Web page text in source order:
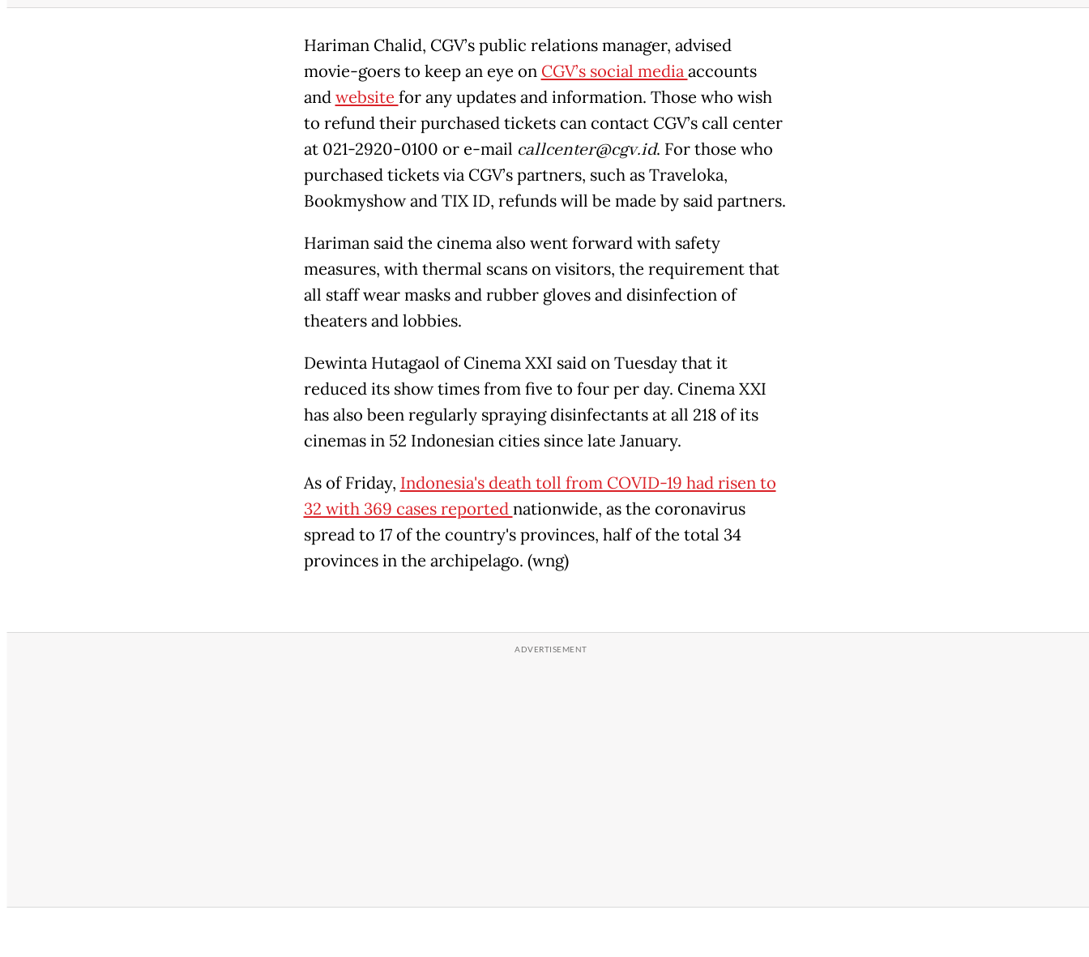
Hariman Chalid, CGV’s public relations manager, advised
movie-goers to keep an eye on CGV’s social mediaaccounts
andwebsite for any updates and information. Those who wish
to refund their purchased tickets can contact CGV’s call center
at 021-2920-0100 or e-mail callcenter@cgv.id. For those who
purchased tickets via CGV’s partners, such as Traveloka,
Bookmyshow and TIX ID, refunds will be made by said partners.
Hariman said the cinema also went forward with safety
measures, with thermal scans on visitors, the requirement that
all staff wear masks and rubber gloves and disinfection of
theaters and lobbies.
Dewinta Hutagaol of Cinema XXI said on Tuesday that it
reduced its show times from five to four per day. Cinema XXI
has also been regularly spraying disinfectants at all 218 of its
cinemas in 52 Indonesian cities since late January.
As of Friday, Indonesia's death toll from COVID-19 had risen to
32 with 369 cases reportednationwide, as the coronavirus
spread to 17 of the country's provinces, half of the total 34
provinces in the archipelago. (wng)